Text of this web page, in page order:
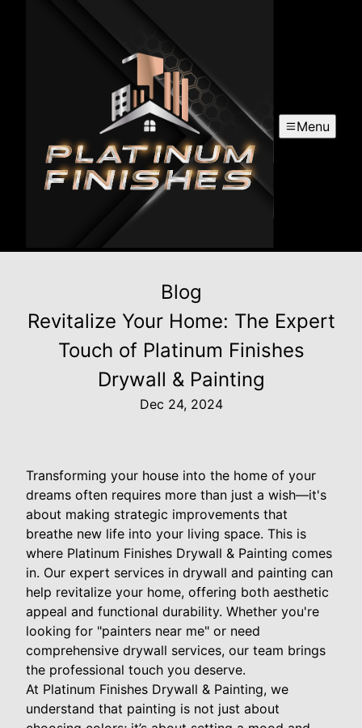
Menu
Blog
Revitalize Your Home: The Expert
Touch of Platinum Finishes
Drywall & Painting
Dec 24, 2024
Transforming your house into the home of your
dreams often requires more than just a wish—it's
about making strategic improvements that
breathe new life into your living space. This is
where Platinum Finishes Drywall & Painting comes
in. Our expert services in drywall and painting can
help revitalize your home, offering both aesthetic
appeal and functional durability. Whether you're
looking for "painters near me" or need
comprehensive drywall services, our team brings
the professional touch you deserve.
At Platinum Finishes Drywall & Painting, we
understand that painting is not just about